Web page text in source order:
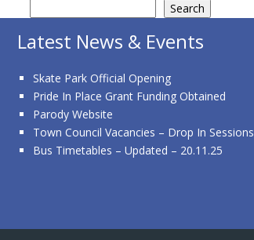
Search
Latest News & Events
Skate Park Official Opening
Pride In Place Grant Funding Obtained
Parody Website
Town Council Vacancies – Drop In Sessions
Bus Timetables – Updated – 20.11.25